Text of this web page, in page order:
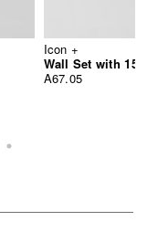
Icon +
Wall Set with
A67.05